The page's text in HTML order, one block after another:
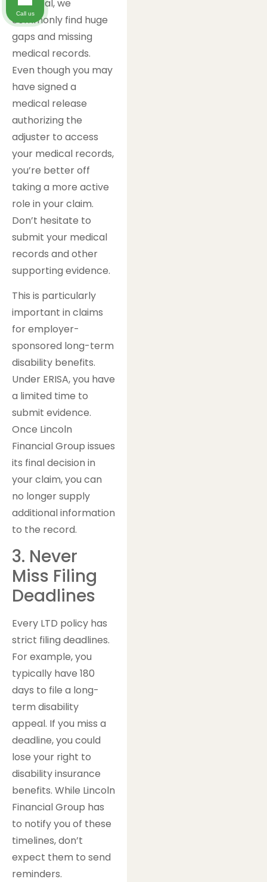
Financial, we
commonly find huge
gaps and missing
medical records.
Even though you may
have signed a
medical release
authorizing the
adjuster to access
your medical records,
you’re better off
taking a more active
role in your claim.
Don’t hesitate to
submit your medical
records and other
supporting evidence.
This is particularly
important in claims
for employer-
sponsored long-term
disability benefits.
Under ERISA, you have
a limited time to
submit evidence.
Once Lincoln
Financial Group issues
its final decision in
your claim, you can
no longer supply
additional information
to the record.
3. Never
Miss Filing
Deadlines
Every LTD policy has
strict filing deadlines.
For example, you
typically have 180
days to file a long-
term disability
appeal. If you miss a
deadline, you could
lose your right to
disability insurance
benefits. While Lincoln
Financial Group has
to notify you of these
timelines, don’t
expect them to send
reminders.
Call us